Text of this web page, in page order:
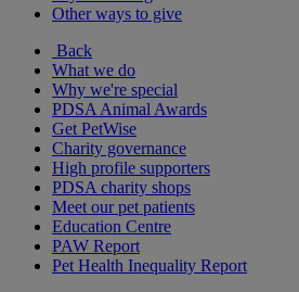
Other ways to give
Back
What we do
Why we're special
PDSA Animal Awards
Get PetWise
Charity governance
High profile supporters
PDSA charity shops
Meet our pet patients
Education Centre
PAW Report
Pet Health Inequality Report